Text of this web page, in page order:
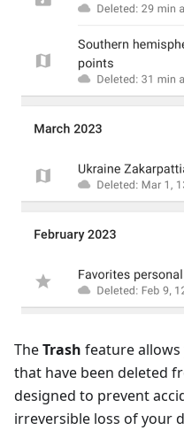
TheTrash feature allows
that have been deleted
designed to prevent
irreversible loss of your